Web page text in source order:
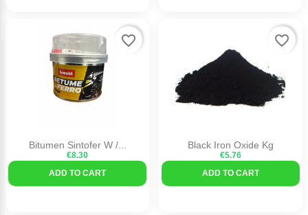
Bitumen Sintofer W /...
€8.30
ADD TO CART
favorite_border
Black Iron Oxide Kg
€5.76
ADD TO CART
favorite_border